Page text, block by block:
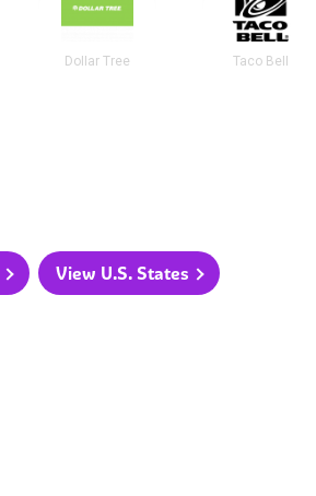
Dollar Tree Taco Bell
View U.S. States